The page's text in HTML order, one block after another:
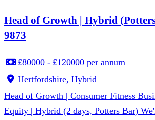
Head of Growth | Hybrid
9873
£80000 - £120000 per annum
Hertfordshire, Hybrid
Head of Growth | Consumer Fitness
Equity | Hybrid (2 days, Potters Bar)